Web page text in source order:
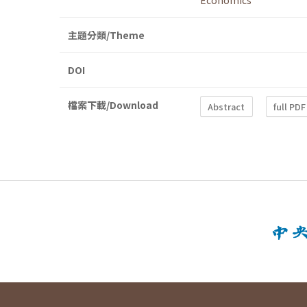
主題分類/Theme
DOI
檔案下載/Download Abstract full